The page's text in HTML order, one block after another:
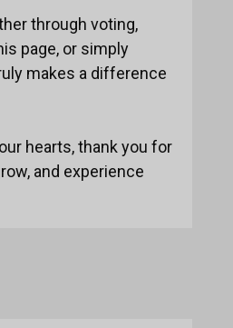
through voting,
page, or simply
makes a difference
hearts, thank you for
and experience